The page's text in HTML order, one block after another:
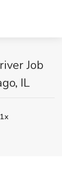
Job
IL